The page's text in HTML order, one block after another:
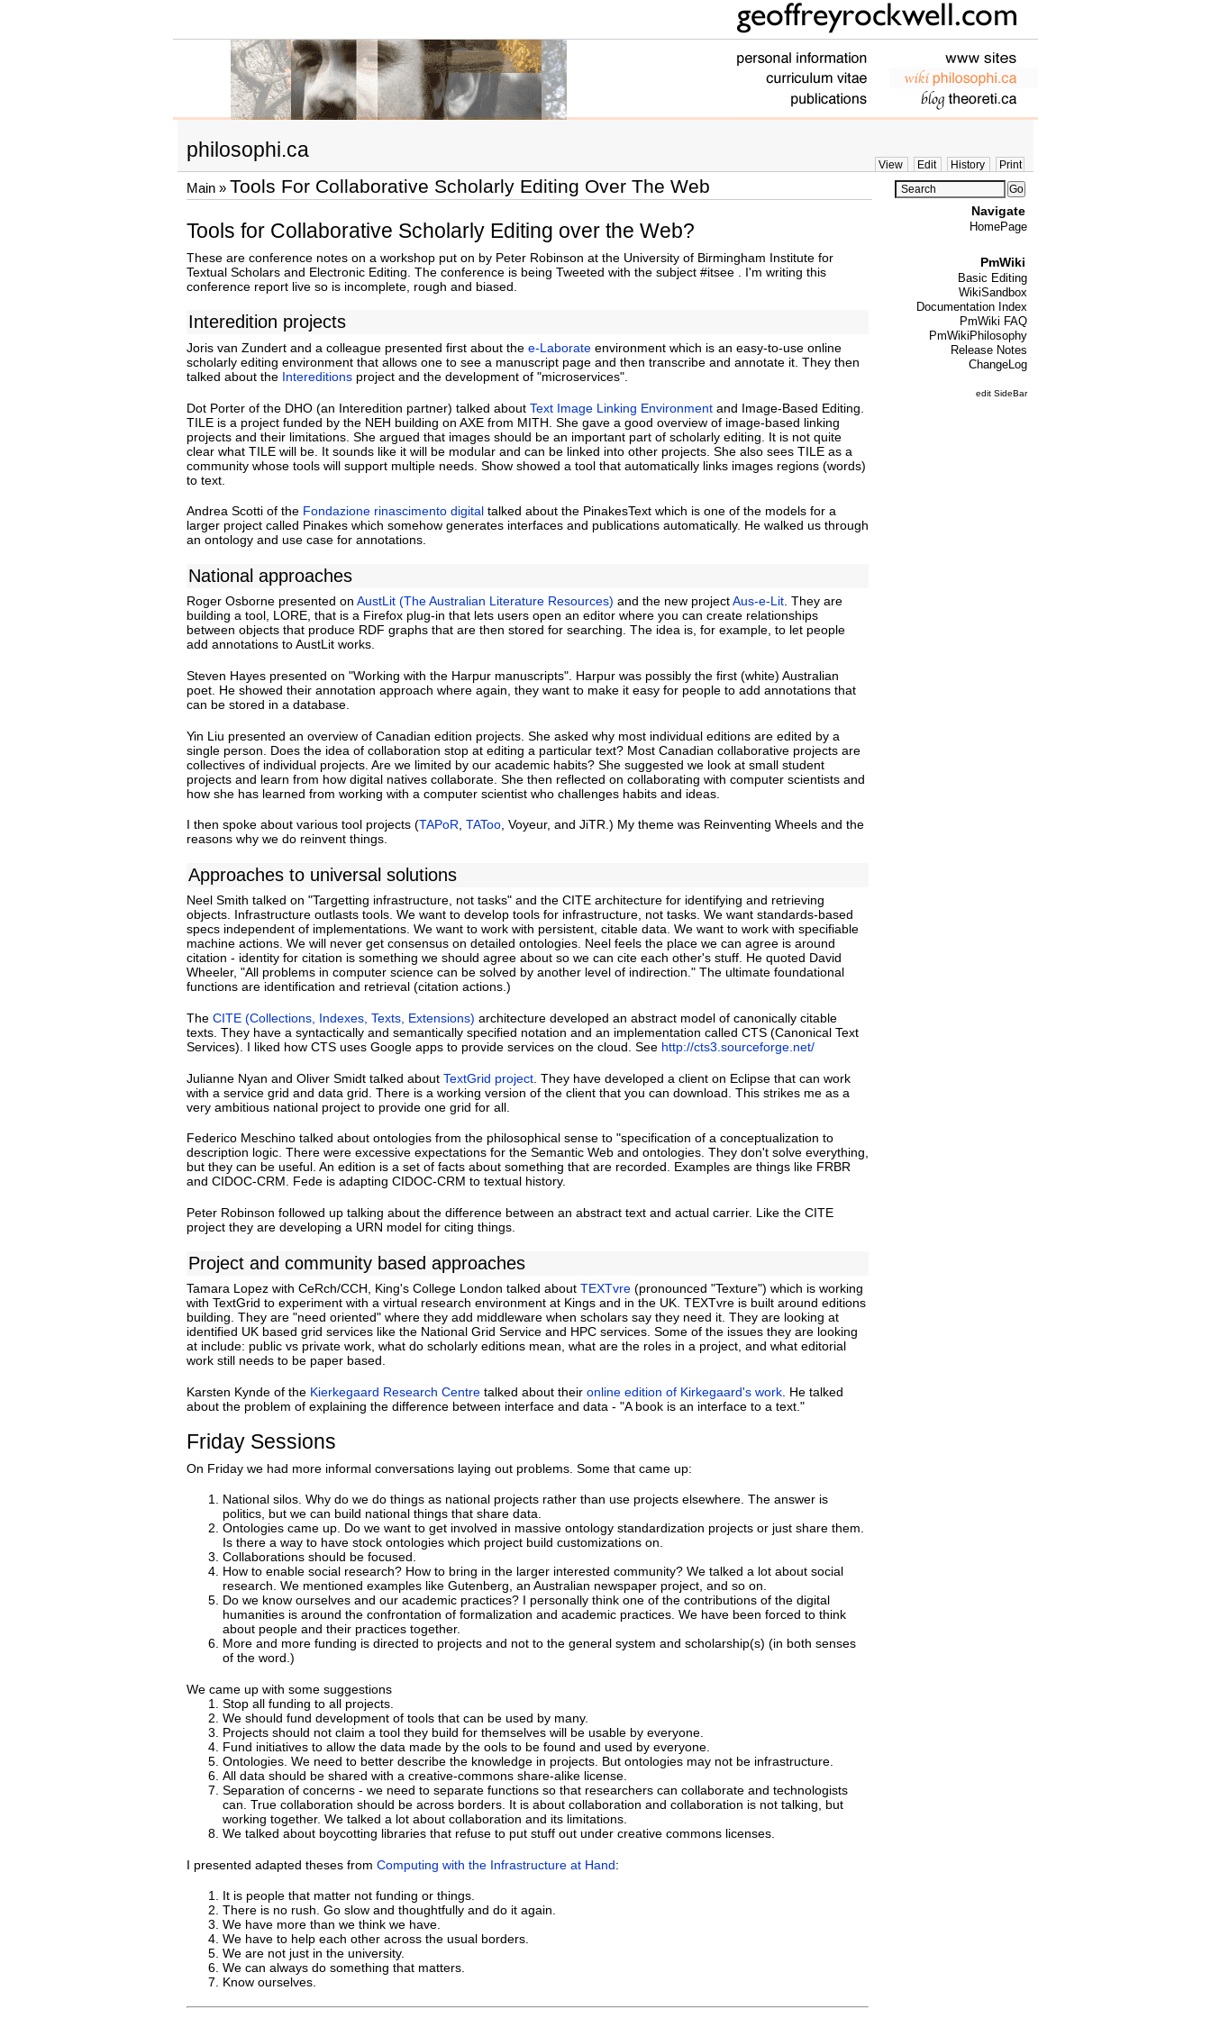
philosophi.ca
View Edit History Print
Main » Tools For Collaborative Scholarly Editing Over The Web
Tools for Collaborative Scholarly Editing over the Web?
These are conference notes on a workshop put on by Peter Robinson at the University of Birmingham Institute for
Textual Scholars and Electronic Editing. The conference is being Tweeted with the subject #itsee . I'm writing this
conference report live so is incomplete, rough and biased.
Interedition projects
Joris van Zundert and a colleague presented first about the e-Laborate environment which is an easy-to-use online
scholarly editing environment that allows one to see a manuscript page and then transcribe and annotate it. They then
talked about the Intereditions project and the development of "microservices".
Dot Porter of the DHO (an Interedition partner) talked about Text Image Linking Environment and Image-Based Editing.
TILE is a project funded by the NEH building on AXE from MITH. She gave a good overview of image-based linking
projects and their limitations. She argued that images should be an important part of scholarly editing. It is not quite
clear what TILE will be. It sounds like it will be modular and can be linked into other projects. She also sees TILE as a
community whose tools will support multiple needs. Show showed a tool that automatically links images regions (words)
to text.
Andrea Scotti of the Fondazione rinascimento digital talked about the PinakesText which is one of the models for a
larger project called Pinakes which somehow generates interfaces and publications automatically. He walked us through
an ontology and use case for annotations.
National approaches
Roger Osborne presented on AustLit (The Australian Literature Resources) and the new projectAus-e-Lit. They are
building a tool, LORE, that is a Firefox plug-in that lets users open an editor where you can create relationships
between objects that produce RDF graphs that are then stored for searching. The idea is, for example, to let people
add annotations to AustLit works.
Steven Hayes presented on "Working with the Harpur manuscripts". Harpur was possibly the first (white) Australian
poet. He showed their annotation approach where again, they want to make it easy for people to add annotations that
can be stored in a database.
Yin Liu presented an overview of Canadian edition projects. She asked why most individual editions are edited by a
single person. Does the idea of collaboration stop at editing a particular text? Most Canadian collaborative projects are
collectives of individual projects. Are we limited by our academic habits? She suggested we look at small student
projects and learn from how digital natives collaborate. She then reflected on collaborating with computer scientists and
how she has learned from working with a computer scientist who challenges habits and ideas.
I then spoke about various tool projects (TAPoR, TAToo, Voyeur, and JiTR.) My theme was Reinventing Wheels and the
reasons why we do reinvent things.
Approaches to universal solutions
Neel Smith talked on "Targetting infrastructure, not tasks" and the CITE architecture for identifying and retrieving
objects. Infrastructure outlasts tools. We want to develop tools for infrastructure, not tasks. We want standards-based
specs independent of implementations. We want to work with persistent, citable data. We want to work with specifiable
machine actions. We will never get consensus on detailed ontologies. Neel feels the place we can agree is around
citation - identity for citation is something we should agree about so we can cite each other's stuff. He quoted David
Wheeler, "All problems in computer science can be solved by another level of indirection." The ultimate foundational
functions are identification and retrieval (citation actions.)
The CITE (Collections, Indexes, Texts, Extensions) architecture developed an abstract model of canonically citable
texts. They have a syntactically and semantically specified notation and an implementation called CTS (Canonical Text
Services). I liked how CTS uses Google apps to provide services on the cloud. See http://cts3.sourceforge.net/
Julianne Nyan and Oliver Smidt talked about TextGrid project . They have developed a client on Eclipse that can work
with a service grid and data grid. There is a working version of the client that you can download. This strikes me as a
very ambitious national project to provide one grid for all.
Federico Meschino talked about ontologies from the philosophical sense to "specification of a conceptualization to
description logic. There were excessive expectations for the Semantic Web and ontologies. They don't solve everything,
but they can be useful. An edition is a set of facts about something that are recorded. Examples are things like FRBR
and CIDOC-CRM. Fede is adapting CIDOC-CRM to textual history.
Peter Robinson followed up talking about the difference between an abstract text and actual carrier. Like the CITE
project they are developing a URN model for citing things.
Project and community based approaches
Tamara Lopez with CeRch/CCH, King's College London talked about TEXTvre (pronounced "Texture") which is working
with TextGrid to experiment with a virtual research environment at Kings and in the UK. TEXTvre is built around editions
building. They are "need oriented" where they add middleware when scholars say they need it. They are looking at
identified UK based grid services like the National Grid Service and HPC services. Some of the issues they are looking
at include: public vs private work, what do scholarly editions mean, what are the roles in a project, and what editorial
work still needs to be paper based.
Karsten Kynde of the Kierkegaard Research Centre talked about their online edition of Kirkegaard's work . He talked
about the problem of explaining the difference between interface and data - "A book is an interface to a text."
Friday Sessions
On Friday we had more informal conversations laying out problems. Some that came up:
National silos. Why do we do things as national projects rather than use projects elsewhere. The answer is
politics, but we can build national things that share data.
Ontologies came up. Do we want to get involved in massive ontology standardization projects or just share them.
Is there a way to have stock ontologies which project build customizations on.
Collaborations should be focused.
How to enable social research? How to bring in the larger interested community? We talked a lot about social
research. We mentioned examples like Gutenberg, an Australian newspaper project, and so on.
Do we know ourselves and our academic practices? I personally think one of the contributions of the digital
humanities is around the confrontation of formalization and academic practices. We have been forced to think
about people and their practices together.
More and more funding is directed to projects and not to the general system and scholarship(s) (in both senses
of the word.)
We came up with some suggestions
Stop all funding to all projects.
We should fund development of tools that can be used by many.
Projects should not claim a tool they build for themselves will be usable by everyone.
Fund initiatives to allow the data made by the ools to be found and used by everyone.
Ontologies. We need to better describe the knowledge in projects. But ontologies may not be infrastructure.
All data should be shared with a creative-commons share-alike license.
Separation of concerns - we need to separate functions so that researchers can collaborate and technologists
can. True collaboration should be across borders. It is about collaboration and collaboration is not talking, but
working together. We talked a lot about collaboration and its limitations.
We talked about boycotting libraries that refuse to put stuff out under creative commons licenses.
I presented adapted theses from Computing with the Infrastructure at Hand:
It is people that matter not funding or things.
There is no rush. Go slow and thoughtfully and do it again.
We have more than we think we have.
We have to help each other across the usual borders.
We are not just in the university.
We can always do something that matters.
Know ourselves.
Navigate
HomePage
PmWiki
Basic Editing
WikiSandbox
Documentation Index
PmWiki FAQ
PmWikiPhilosophy
Release Notes
ChangeLog
edit SideBar